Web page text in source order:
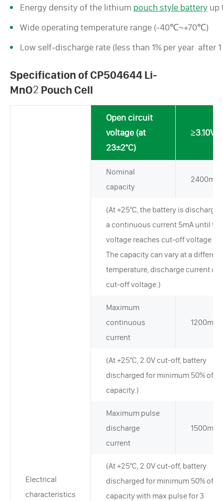
Energy density of the lithium pouch style battery up
Wide operating temperature range (-40℃~+70℃)
Low self-discharge rate (less than 1% per year after
Specification of CP504644 Li-
MnO2 Pouch Cell
Electrical
characteristics
Open circuit
voltage (at
23±2°C)
≥3.10V
Nominal
capacity
(At +25°C, the battery is
a continuous current 5mA until the
voltage reaches cut-off voltage
The capacity can vary at a different
temperature, discharge current or
cut-off voltage.)
Maximum
continuous
current
1200mA
(At +25°C, 2.0V cut-off, battery
discharged for minimum 50% of
capacity.)
Maximum pulse
discharge
current
1500mA
(At +25°C, 2.0V cut-off, battery
discharged for minimum 50% of
capacity with max pulse for 3